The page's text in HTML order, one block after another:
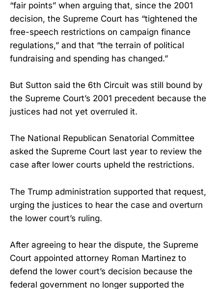
“fair points” when arguing that, since the 2001
decision, the Supreme Court has “tightened the
free-speech restrictions on campaign finance
regulations,” and that “the terrain of political
fundraising and spending has changed.”
But Sutton said the 6th Circuit was still bound by
the Supreme Court’s 2001 precedent because the
justices had not yet overruled it.
The National Republican Senatorial Committee
asked the Supreme Court last year to review the
case after lower courts upheld the restrictions.
The Trump administration supported that request,
urging the justices to hear the case and overturn
the lower court’s ruling.
After agreeing to hear the dispute, the Supreme
Court appointed attorney Roman Martinez to
defend the lower court’s decision because the
federal government no longer supported the